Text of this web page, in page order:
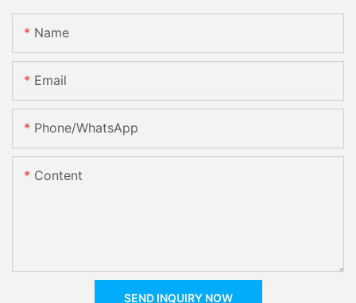
Name
Email
Phone/whatsApp
Content
SEND INQUIRY NOW